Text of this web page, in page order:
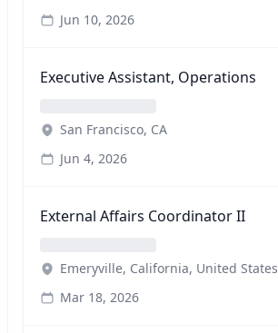
Jun 10, 2026
Executive Assistant, Operations
San Francisco, CA
Jun 4, 2026
External Affairs Coordinator II
Emeryville, California, United States
Mar 18, 2026